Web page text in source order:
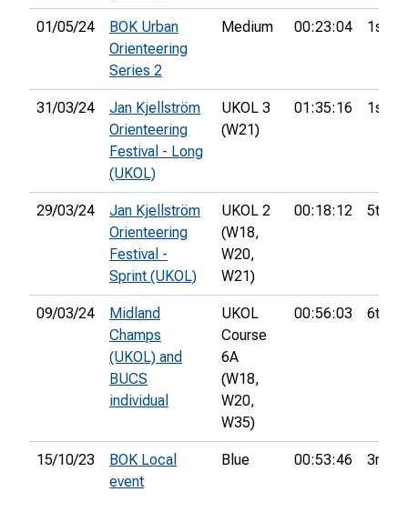
01/05/24
BOK Urban
Orienteering
Series 2
Medium 00:23:04 1st
31/03/24
Jan Kjellström
Orienteering
Festival - Long
(UKOL)
UKOL 3
(W21)
01:35:16 1st
29/03/24
Jan Kjellström
Orienteering
Festival -
Sprint (UKOL)
UKOL 2
(W18,
W20,
W21)
00:18:12 5th
09/03/24
Midland
Champs
(UKOL) and
BUCS
individual
UKOL
Course
6A
(W18,
W20,
W35)
00:56:03 6th
15/10/23
BOK Local
event
Blue 00:53:46 3rd